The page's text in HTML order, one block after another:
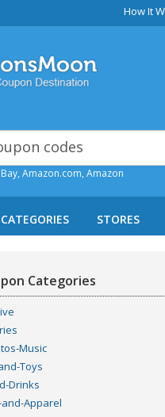
How It
Amazon.com, Amazon
CATEGORIES STORES
Categories
Music
Toys
Drinks
Apparel